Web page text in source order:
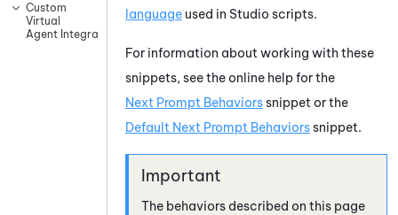
Custom
Virtual
Agent Integrations
language used in Studio scripts.
For information about working with these
snippets, see the online help for the
Next Prompt Behaviorssnippet or the
Default Next Prompt Behaviorssnippet.
The behaviors described on this page